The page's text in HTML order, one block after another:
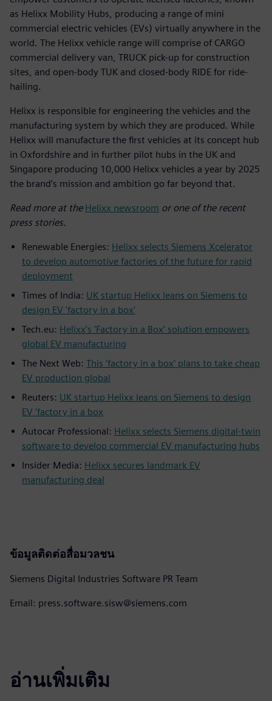
as Helixx Mobility Hubs, producing a range of mini
commercial electric vehicles (EVs) virtually anywhere in the
world. The Helixx vehicle range will comprise of CARGO
commercial delivery van, TRUCK pick-up for construction
sites, and open-body TUK and closed-body RIDE for ride-
hailing.
Helixx is responsible for engineering the vehicles and the
manufacturing system by which they are produced. While
Helixx will manufacture the first vehicles at its concept hub
in Oxfordshire and in further pilot hubs in the UK and
Singapore producing 10,000 Helixx vehicles a year by 2025
the brand’s mission and ambition go far beyond that.
Read more at the Helixx newsroom or one of the recent
press stories.
Renewable Energies: Helixx selects Siemens Xcelerator
to develop automotive factories of the future for rapid
deployment
Times of India: UK startup Helixx leans on Siemens to
design EV 'factory in a box'
Tech.eu: Helixx's 'Factory in a Box' solution empowers
global EV manufacturing
The Next Web: This ‘factory in a box’ plans to take cheap
EV production global
Reuters: UK startup Helixx leans on Siemens to design
EV 'factory in a box
Autocar Professional: Helixx selects Siemens digital-twin
software to develop commercial EV manufacturing hubs
Insider Media: Helixx secures landmark EV
manufacturing deal
ข้อมูลติดต่อสื่อมวลชน
Siemens Digital Industries Software PR Team
Email: press.software.sisw@siemens.com
อ่านเพิ่มเติม